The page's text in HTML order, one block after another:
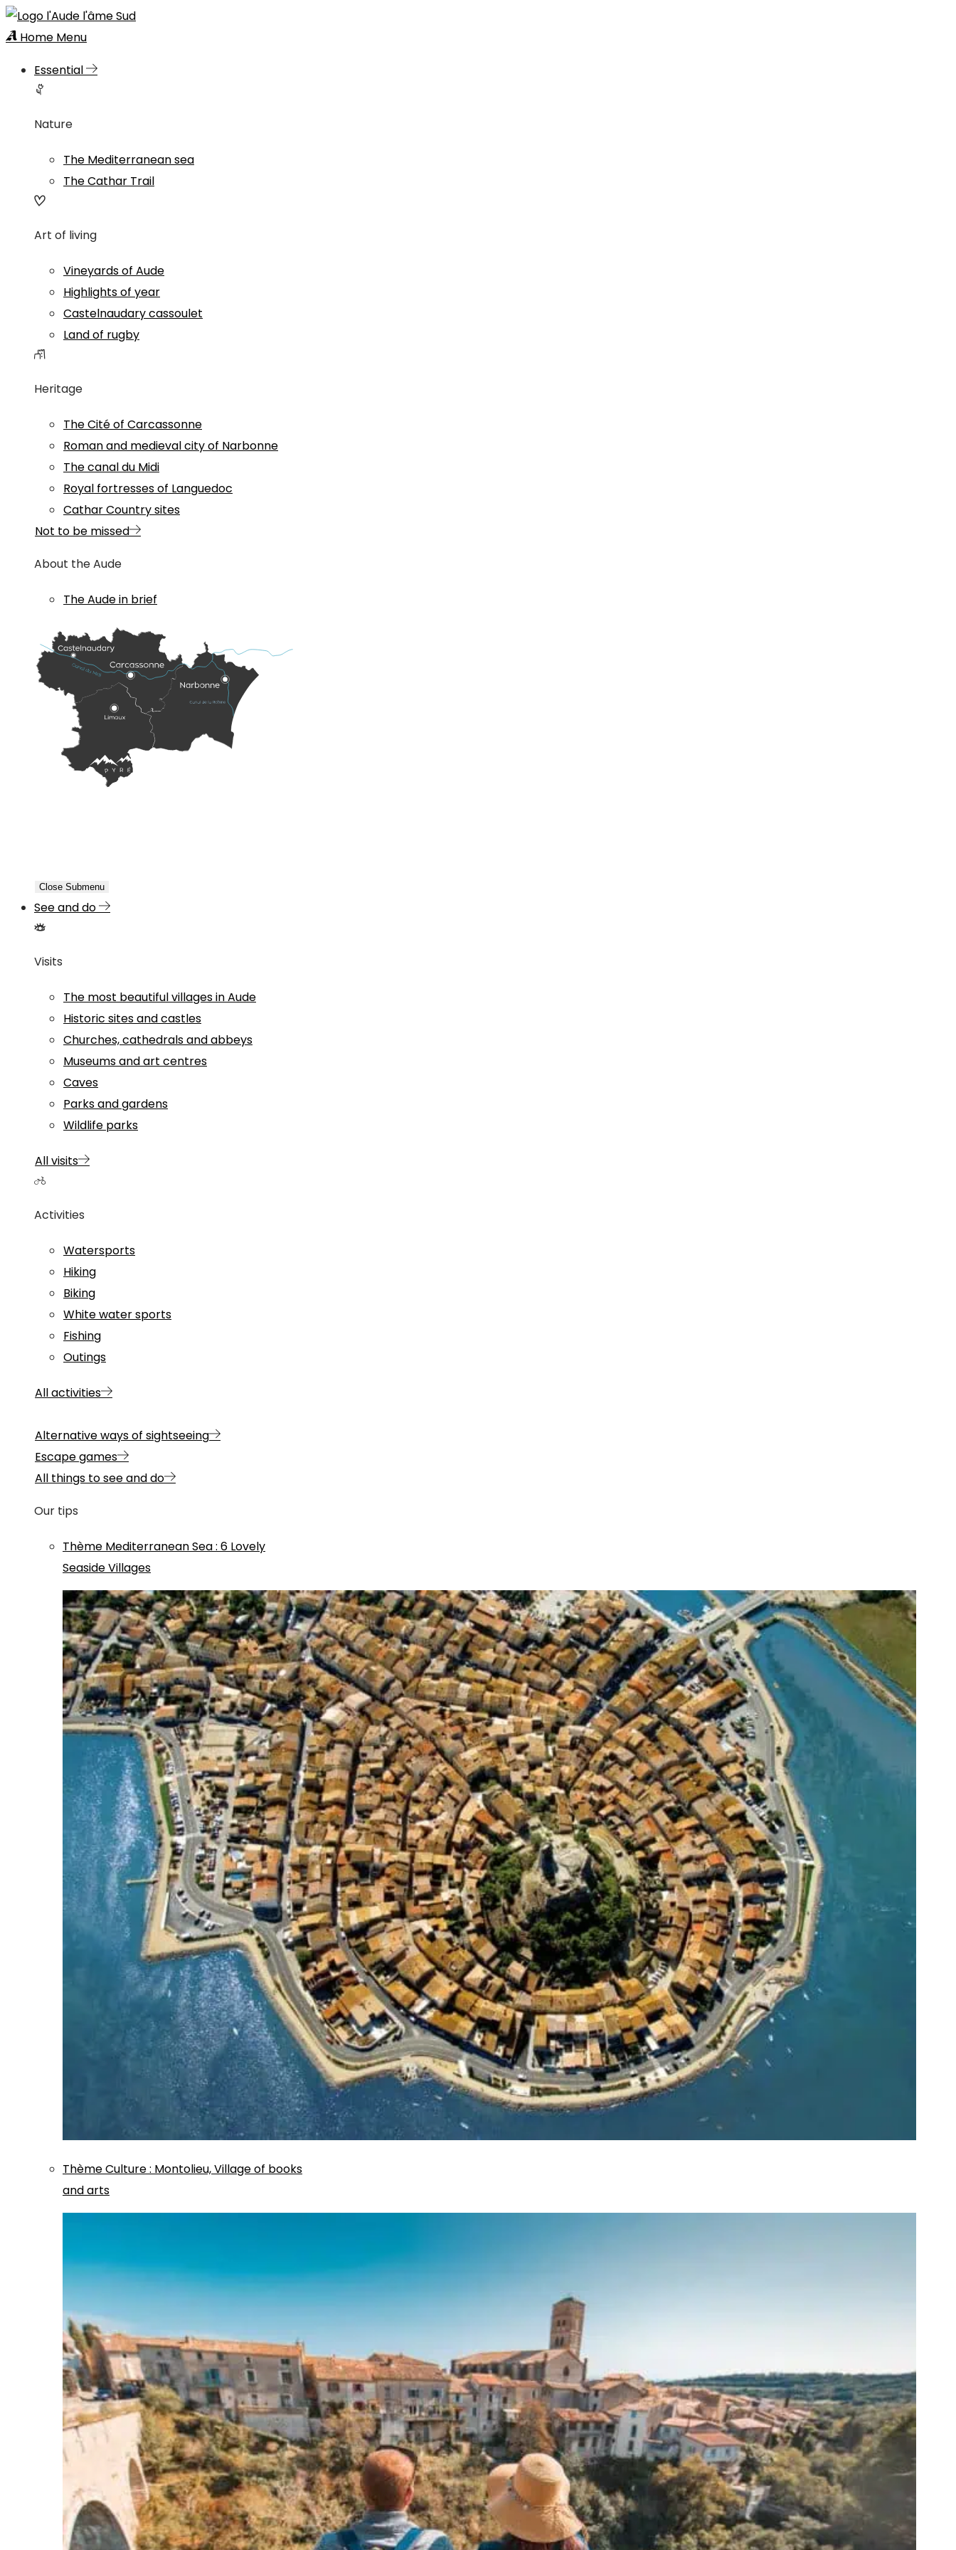
Home Menu
Essential
Nature
The Mediterranean sea
The Cathar Trail
Art of living
Vineyards of Aude
Highlights of year
Castelnaudary cassoulet
Land of rugby
Heritage
The Cité of Carcassonne
Roman and medieval city of Narbonne
The canal du Midi
Royal fortresses of Languedoc
Cathar Country sites
Not to be missed
About the Aude
The Aude in brief
Close Submenu
See and do
Visits
The most beautiful villages in Aude
Historic sites and castles
Churches, cathedrals and abbeys
Museums and art centres
Caves
Parks and gardens
Wildlife parks
All visits
Activities
Watersports
Hiking
Biking
White water sports
Fishing
Outings
All activities
Alternative ways of sightseeing
Escape games
All things to see and do
Our tips
Thème Mediterranean Sea: 6 Lovely
Seaside Villages
ThèmeCulture: Montolieu, Village of books
and arts